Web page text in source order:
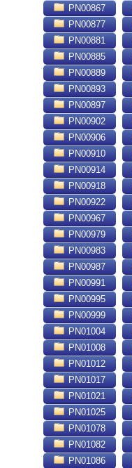
PN00867
PN00877
PN00881
PN00885
PN00889
PN00893
PN00897
PN00902
PN00906
PN00910
PN00914
PN00918
PN00922
PN00967
PN00979
PN00983
PN00987
PN00991
PN00995
PN00999
PN01004
PN01008
PN01012
PN01017
PN01021
PN01025
PN01078
PN01082
PN01086